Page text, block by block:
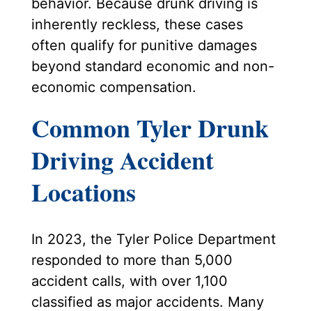
inherently reckless, these cases
often qualify for punitive damages
beyond standard economic and non-
economic compensation.
Common Tyler Drunk
Driving Accident
Locations
In 2023, the Tyler Police Department
responded to more than 5,000
accident calls, with over 1,100
classified as major accidents. Many